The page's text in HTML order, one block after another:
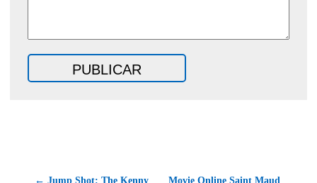
← Jump Shot: The Kenny Movie Online Saint Maud